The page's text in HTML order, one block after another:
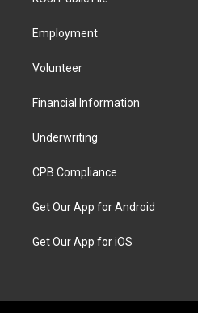
Employment
Volunteer
Financial Information
Underwriting
CPB Compliance
Get Our App for Android
Get Our App for iOS